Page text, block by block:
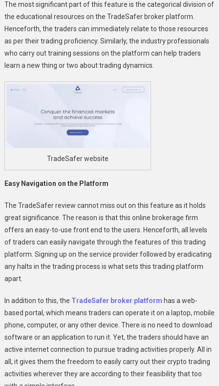
The most significant part of this feature is the categorical division of
the educational resources on the TradeSafer broker platform.
Henceforth, the traders can immediately relate to those resources
as per their trading proficiency. Similarly, the industry professionals
who carry out training sessions on the platform can help traders
learn a new thing or two about trading dynamics.
TradeSafer website
Easy Navigation on the Platform
The TradeSafer review cannot miss out on this feature as it holds
great significance. The reason is that this online brokerage firm
offers an easy-to-use front end to the users. Henceforth, all levels
of traders can easily navigate through the features of this trading
platform. Signing up on the service provider followed by eradicating
any halts in the trading process is what sets this trading platform
apart.
In addition to this, the TradeSafer broker platform has a web-
based portal, which means traders can operate it on a laptop, mobile
phone, computer, or any other device. There is no need to download
software or an application to run it. Yet, the traders should have an
active internet connection to pursue trading activities properly. All in
all, it gives them the freedom to easily carry out their crypto trading
activities wherever they are according to their feasibility that too